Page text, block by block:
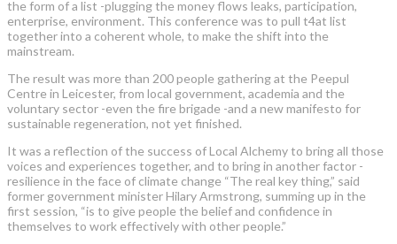
the form of a list -plugging the money flows leaks, participation,
enterprise, environment. This conference was to pull t4at list
together into a coherent whole, to make the shift into the
mainstream.
The result was more than 200 people gathering at the Peepul
Centre in Leicester, from local government, academia and the
voluntary sector -even the fire brigade -and a new manifesto for
sustainable regeneration, not yet finished.
It was a reflection of the success of Local Alchemy to bring all those
voices and experiences together, and to bring in another factor -
resilience in the face of climate change “The real key thing,” said
former government minister Hilary Armstrong, summing up in the
first session, “is to give people the belief and confidence in
themselves to work effectively with other people.”